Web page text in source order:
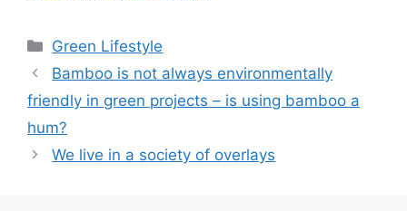
Categories
Green Lifestyle
Bamboo is not always environmentally
friendly in green projects – is using bamboo a
hum?
We live in a society of overlays